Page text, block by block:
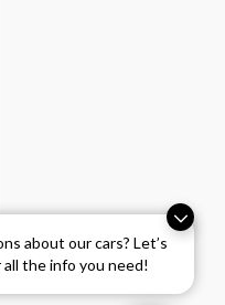
about our cars? Let’s
the info you need!